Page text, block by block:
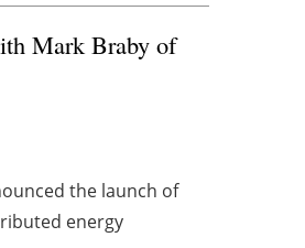
Mark Braby of
the launch of
energy